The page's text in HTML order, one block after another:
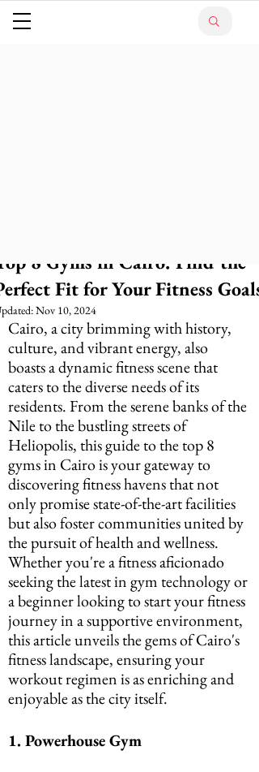
8 Gyms in Cairo: Find the
Fit for Your Fitness Goals
Nov 10, 2024
Cairo, a city brimming with history,
culture, and vibrant energy, also
boasts a dynamic fitness scene that
caters to the diverse needs of its
residents. From the serene banks of the
Nile to the bustling streets of
Heliopolis, this guide to the top 8
gyms in Cairo is your gateway to
discovering fitness havens that not
only promise state-of-the-art facilities
but also foster communities united by
the pursuit of health and wellness.
Whether you're a fitness aficionado
seeking the latest in gym technology or
a beginner looking to start your fitness
journey in a supportive environment,
this article unveils the gems of Cairo's
fitness landscape, ensuring your
workout regimen is as enriching and
enjoyable as the city itself.
1. Powerhouse Gym